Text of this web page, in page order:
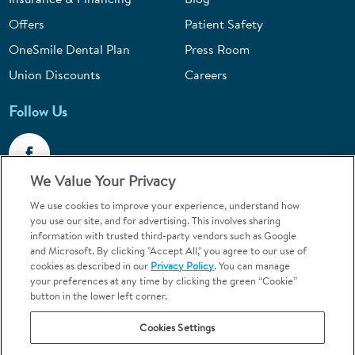
Offers
OneSmile Dental Plan
Union Discounts
Patient Safety
Press Room
Careers
Follow Us
Call 1-844-400-7645
Emergencies & Walk-Ins Welcome
Terms and Conditions U.S. Privacy Policy
We Value Your Privacy
We use cookies to improve your experience, understand how
you use our site, and for advertising. This involves sharing
information with trusted third-party vendors such as Google
and Microsoft. By clicking "Accept All," you agree to our use of
cookies as described in our Privacy Policy. You can manage
your preferences at any time by clicking the green “Cookie”
button in the lower left corner.
Cookies Settings